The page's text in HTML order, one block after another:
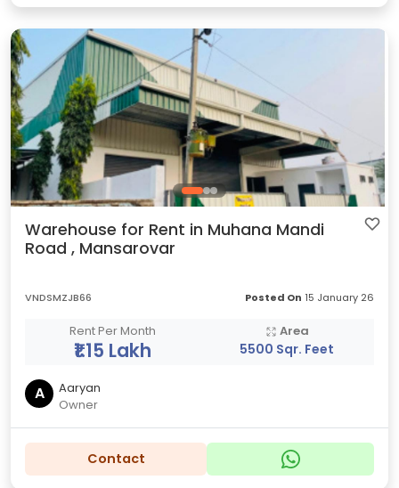
Warehouse for Rent in Muhana Mandi
Road , Mansarovar
VNDSMZJB66 Posted On 15 January 26
Rent Per Month
₹1.15 Lakh
Area
5500 Sqr. Feet
A
Aaryan
Owner
Contact